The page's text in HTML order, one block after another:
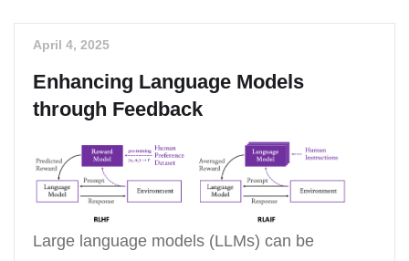
April 4, 2025
Enhancing Language Models
through Feedback
Large language models (LLMs) can be